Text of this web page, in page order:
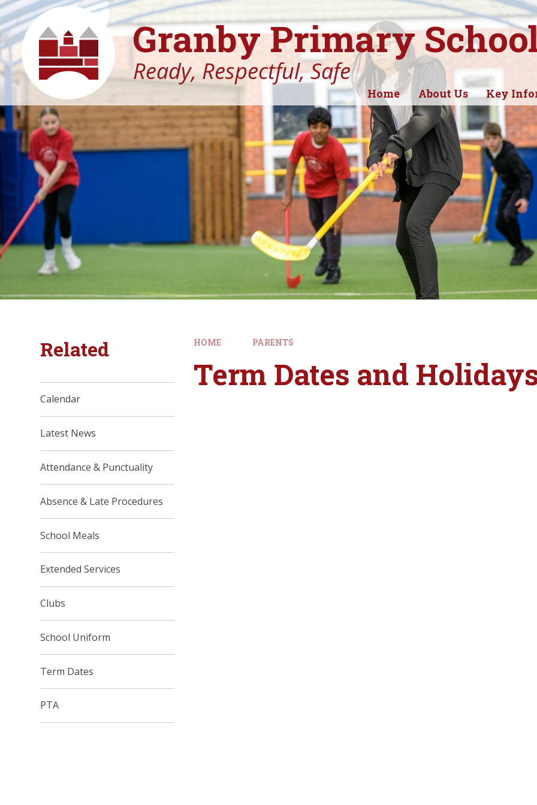
Granby Primary
Ready, Respectful, Safe
Home About Us Key
HOME PARENTS
Term Dates and
Related
Calendar
Latest News
Attendance & Punctuality
Absence & Late Procedures
School Meals
Extended Services
Clubs
School Uniform
Term Dates
PTA